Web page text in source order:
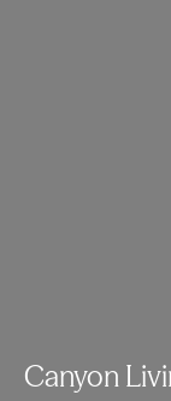
Canyon